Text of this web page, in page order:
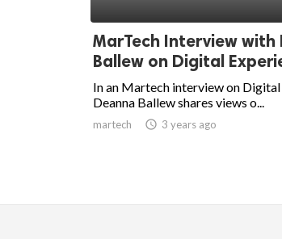
MarTech Interview with
Ballew on Digital
In an Martech interview on Digital
Deanna Ballew shares views o...
martech access_time 3 years ago